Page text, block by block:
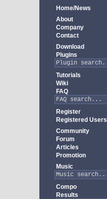
Home/News
About
Company
Contact
Download
Plugins
Tutorials
Wiki
FAQ
Register
Registered Users
Community
Forum
Articles
Promotion
Music
Compo
Results